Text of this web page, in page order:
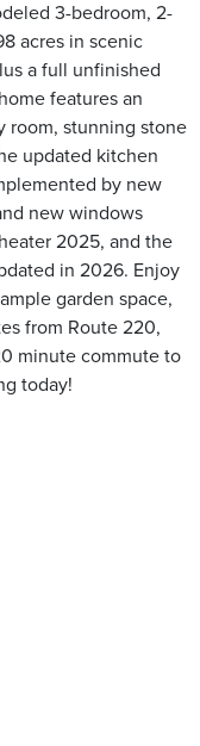
3-bedroom, 2-
acres in scenic
a full unfinished
features an
room, stunning stone
updated kitchen
by new
new windows
2025, and the
in 2026. Enjoy
garden space,
from Route 220,
minute commute to
today!